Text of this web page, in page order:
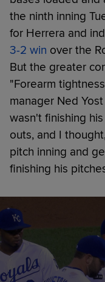
the ninth inning
for Herrera and
3-2 win over the
But the greater
"Forearm
manager Ned
wasn't finishing
outs, and I
pitch inning and
finishing his